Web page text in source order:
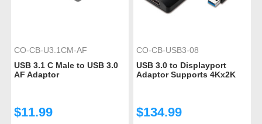
CO-CB-U3.1CM-AF
USB 3.1 C Male to USB 3.0
AF Adaptor
$11.99
CO-CB-USB3-08
USB 3.0 to Displayport
Adaptor Supports 4Kx2K
$134.99